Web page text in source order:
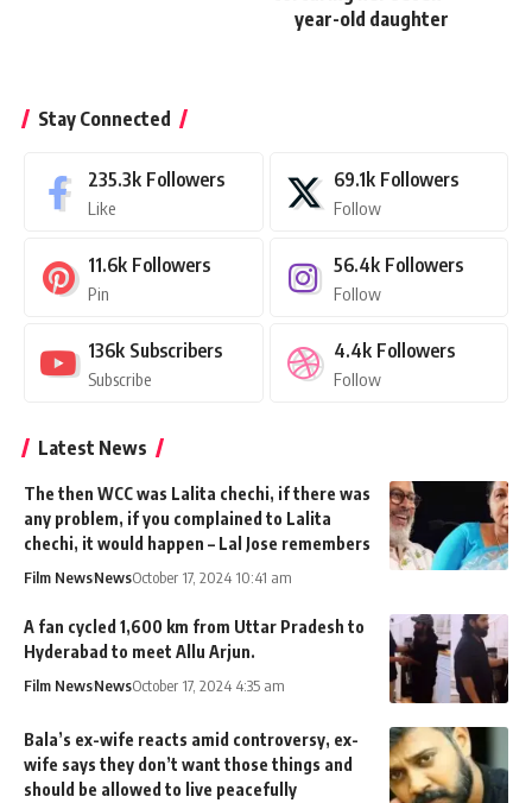
year-old daughter
Stay Connected
235.3k Followers
Like
69.1k Followers
Follow
11.6k Followers
Pin
56.4k Followers
Follow
136k Subscribers
Subscribe
4.4k Followers
Follow
Latest News
The then WCC was Lalita chechi, if there was
any problem, if you complained to Lalita
chechi, it would happen – Lal Jose remembers
Film NewsNewsOctober 17, 2024 10:41 am
A fan cycled 1,600 km from Uttar Pradesh to
Hyderabad to meet Allu Arjun.
Film NewsNewsOctober 17, 2024 4:35 am
Bala’s ex-wife reacts amid controversy, ex-
wife says they don’t want those things and
should be allowed to live peacefully